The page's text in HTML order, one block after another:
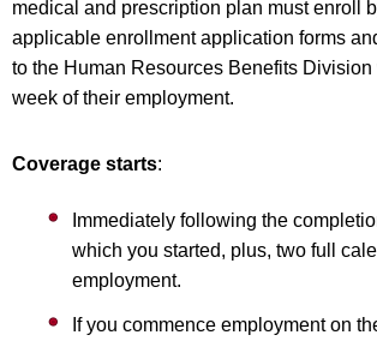
medical and prescription plan must enroll
applicable enrollment application forms
to the Human Resources Benefits Division
week of their employment.
Coverage starts:
Immediately following the
which you started, plus, two full
employment.
If you commence employment on